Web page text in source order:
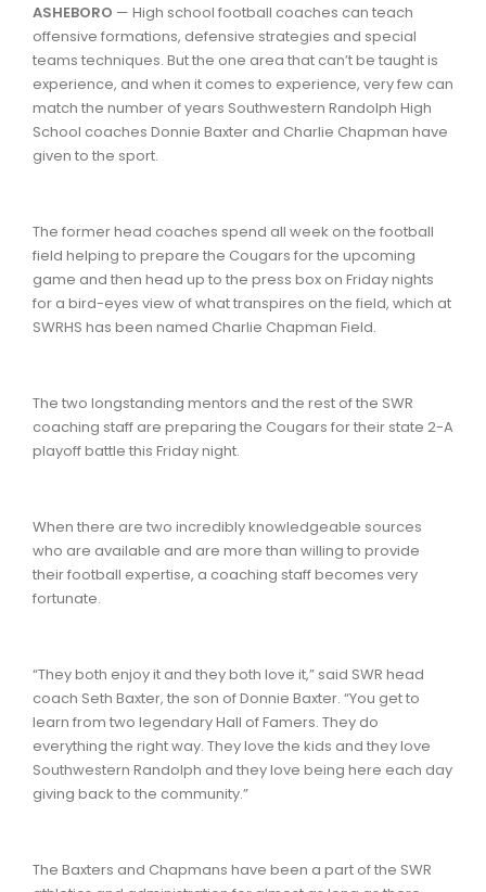
ASHEBORO — High school football coaches can teach
offensive formations, defensive strategies and special
teams techniques. But the one area that can’t be taught is
experience, and when it comes to experience, very few can
match the number of years Southwestern Randolph High
School coaches Donnie Baxter and Charlie Chapman have
given to the sport.
The former head coaches spend all week on the football
field helping to prepare the Cougars for the upcoming
game and then head up to the press box on Friday nights
for a bird-eyes view of what transpires on the field, which at
SWRHS has been named Charlie Chapman Field.
The two longstanding mentors and the rest of the SWR
coaching staff are preparing the Cougars for their state 2-A
playoff battle this Friday night.
When there are two incredibly knowledgeable sources
who are available and are more than willing to provide
their football expertise, a coaching staff becomes very
fortunate.
“They both enjoy it and they both love it,” said SWR head
coach Seth Baxter, the son of Donnie Baxter. “You get to
learn from two legendary Hall of Famers. They do
everything the right way. They love the kids and they love
Southwestern Randolph and they love being here each day
giving back to the community.”
The Baxters and Chapmans have been a part of the SWR